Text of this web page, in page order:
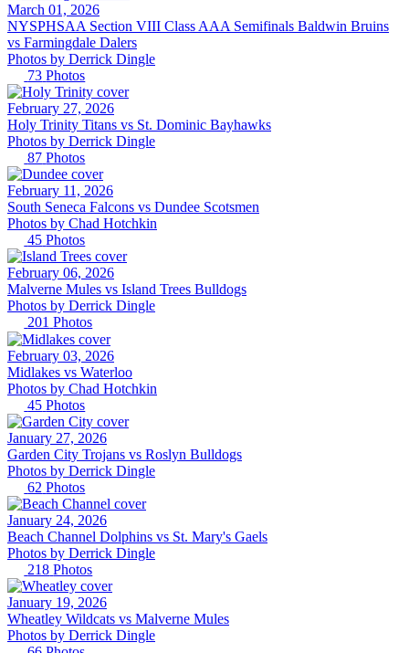
March 01, 2026
NYSPHSAA Section VIII Class AAA Semifinals Baldwin Bruins
vs Farmingdale Dalers
Photos by Derrick Dingle
73 Photos
February 27, 2026
Holy Trinity Titans vs St. Dominic Bayhawks
Photos by Derrick Dingle
87 Photos
February 11, 2026
South Seneca Falcons vs Dundee Scotsmen
Photos by Chad Hotchkin
45 Photos
February 06, 2026
Malverne Mules vs Island Trees Bulldogs
Photos by Derrick Dingle
201 Photos
February 03, 2026
Midlakes vs Waterloo
Photos by Chad Hotchkin
45 Photos
January 27, 2026
Garden City Trojans vs Roslyn Bulldogs
Photos by Derrick Dingle
62 Photos
January 24, 2026
Beach Channel Dolphins vs St. Mary's Gaels
Photos by Derrick Dingle
218 Photos
January 19, 2026
Wheatley Wildcats vs Malverne Mules
Photos by Derrick Dingle